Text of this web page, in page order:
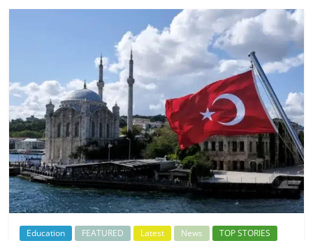
Education FEATURED Latest News TOP STORIES